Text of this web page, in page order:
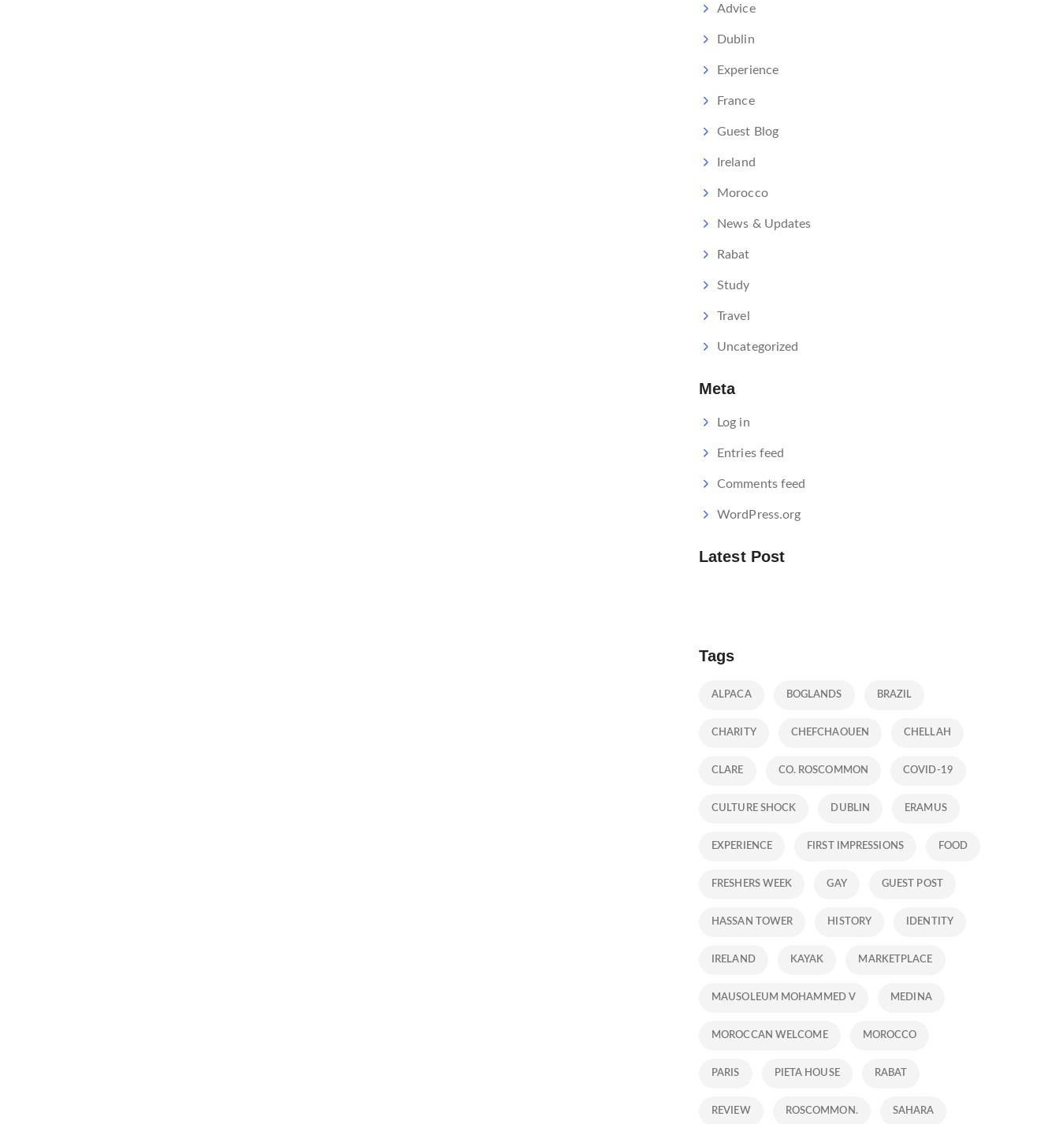
Advice
Dublin
Experience
France
Guest Blog
Ireland
Morocco
News & Updates
Rabat
Study
Travel
Uncategorized
Meta
Log in
Entries feed
Comments feed
WordPress.org
Latest Post
Tags
ALPACA BOGLANDS BRAZIL
CHARITY CHEFCHAOUEN CHELLAH
CLARE CO. ROSCOMMON COVID-19
CULTURE SHOCK DUBLIN ERAMUS
EXPERIENCE FIRST IMPRESSIONS FOOD
FRESHERS WEEK GAY GUEST POST
HASSAN TOWER HISTORY IDENTITY
IRELAND KAYAK MARKETPLACE
MAUSOLEUM MOHAMMED V MEDINA
MOROCCAN WELCOME MOROCCO
PARIS PIETA HOUSE RABAT
REVIEW ROSCOMMON. SAHARA